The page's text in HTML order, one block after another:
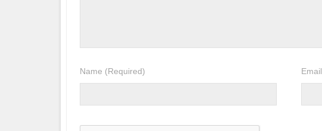
Name (Required) Email